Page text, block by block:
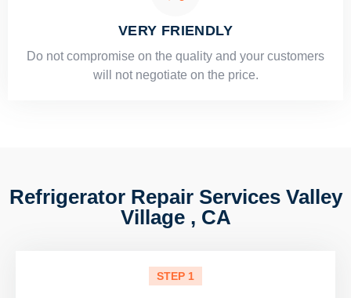
VERY FRIENDLY
​Do not compromise on the quality and your customers
will not negotiate on the price.
Refrigerator Repair Services Valley
Village , CA
STEP 1